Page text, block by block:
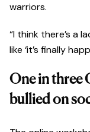
warriors.
“I think there’s a
like ‘it’s finally
One in three
bullied on